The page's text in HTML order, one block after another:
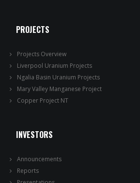
PROJECTS
Projects Overview
Liverpool Uranium Projects
Ngalia Basin Uranium Projects
Mary Valley Manganese Project
Copper Project NT
INVESTORS
Announcements
Reports